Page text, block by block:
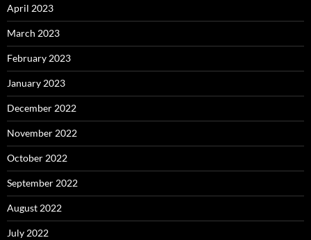
April 2023
March 2023
February 2023
January 2023
December 2022
November 2022
October 2022
September 2022
August 2022
July 2022